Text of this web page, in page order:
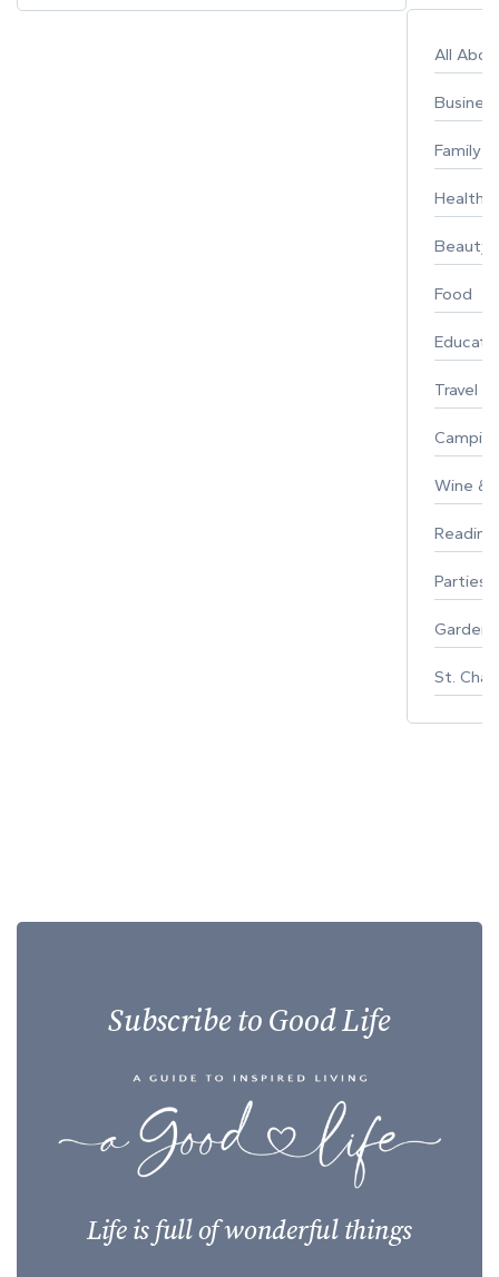
All
Business
Family
Healthy
Beauty
Food
Travel
Wine &
Parties
St.
Subscribe to Good Life
Life is full of wonderful things